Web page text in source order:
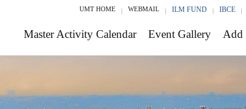
UMT HOME WEBMAIL ILM FUND IBCE
Master Activity Calendar Event Gallery Add